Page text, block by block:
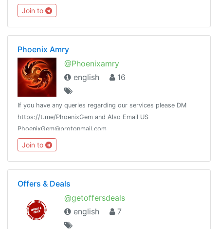
🎧,deezer💎-premium accounts VyprVPN,hma💡• Our channel
t.me/CrackyAccounts
Join to
Phoenix Amry
@Phoenixamry
english
16
If you have any queries regarding our services please DM
https://t.me/PhoenixGem and Also Email US
PhoenixGem@protonmail.com
Join to
Offers & Deals
@getoffersdeals
english
7